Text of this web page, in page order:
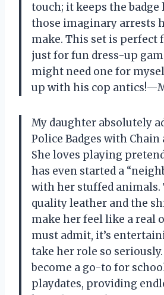
touch; it keeps the
those imaginary arrests
make. This set is perfect
just for fun dress-up
might need one for
up with his cop
My daughter absolutely
Police Badges with Chain
She loves playing
has even started a
with her stuffed animals.
quality leather and the
make her feel like a real
must admit, it’s
take her role so
become a go-to for
playdates, providing